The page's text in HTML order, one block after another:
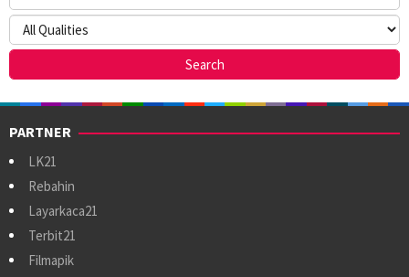
PARTNER
LK21
Rebahin
Layarkaca21
Terbit21
Filmapik